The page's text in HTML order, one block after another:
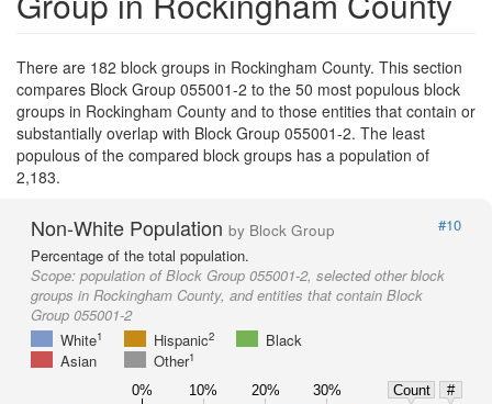
There are 182 block groups in Rockingham County. This section
compares Block Group 055001-2 to the 50 most populous block
groups in Rockingham County and to those entities that contain or
substantially overlap with Block Group 055001-2. The least
populous of the compared block groups has a population of
2,183.
Non-White Population by Block Group
#10
Percentage of the total population.
Scope: population of Block Group 055001-2, selected other block
groups in Rockingham County, and entities that contain Block
Group 055001-2
White1 Hispanic2
Black
Asian
Other1
0% 10% 20% 30% Count
#